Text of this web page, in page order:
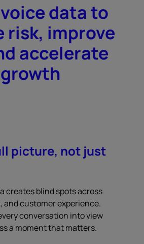
data to
risk, improve
accelerate
growth
picture, not just
creates blind spots across
and customer experience.
conversation into view
a moment that matters.